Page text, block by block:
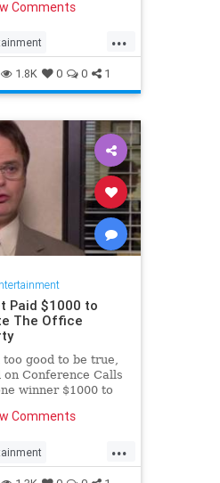
Comments
...
1.8K 0 0 1
Paid $1000 to
The Office
good to be true,
Conference Calls
winner $1000 to
Comments
...
TheOffice